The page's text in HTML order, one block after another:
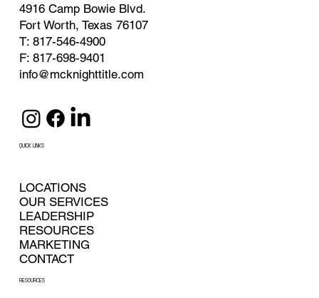
4916 Camp Bowie Blvd.
Fort Worth, Texas 76107
T: 817-546-4900
F: 817-698-9401
info@mcknighttitle.com
QUICK LINKS
LOCATIONS
OUR SERVICES
LEADERSHIP
RESOURCES
CONTACT
MARKETING
RESOURCES